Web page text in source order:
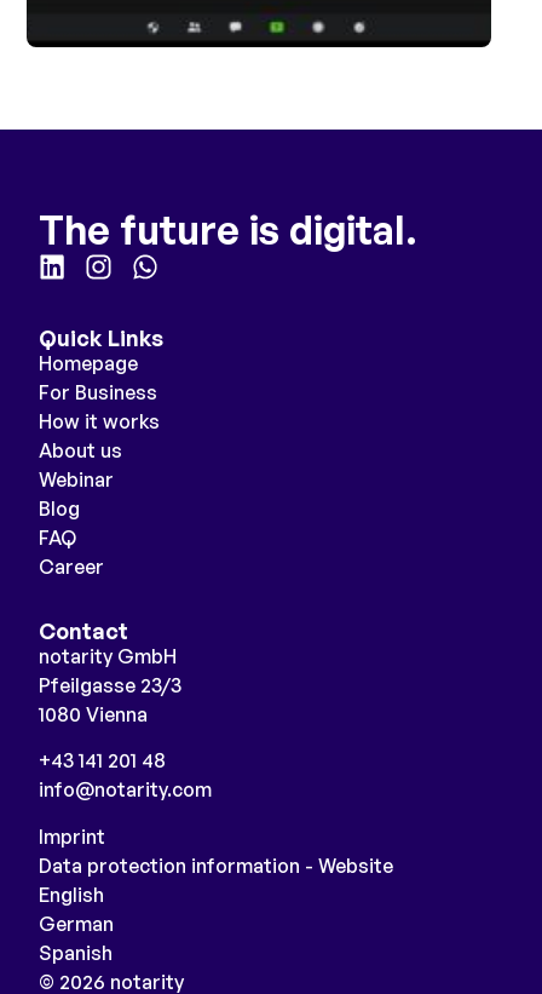
The future is digital.
Quick Links
Homepage
For Business
How it works
About us
Webinar
Blog
FAQ
Career
Contact
notarity GmbH
Pfeilgasse 23/3
1080 Vienna
+43 141 201 48
info@notarity.com
© 2026 notarity
Imprint
Data protection information - Website
English
German
Spanish